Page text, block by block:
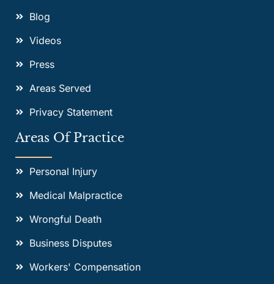
Blog
Videos
Press
Areas Served
Privacy Statement
Areas Of Practice
Personal Injury
Medical Malpractice
Wrongful Death
Business Disputes
Workers' Compensation